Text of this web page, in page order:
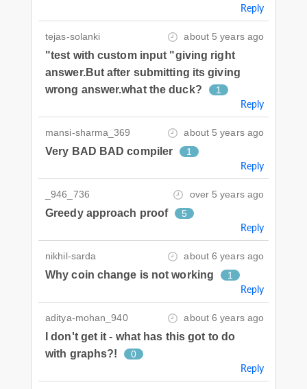
Reply
tejas-solanki about 5 years ago
"test with custom input "giving right
answer.But after submitting its giving
wrong answer.what the duck?
1
Reply
mansi-sharma_369 about 5 years ago
Very BAD BAD compiler 1
Reply
_946_736 over 5 years ago
Greedy approach proof 5
Reply
nikhil-sarda about 6 years ago
Why coin change is not working 1
Reply
aditya-mohan_940 about 6 years ago
I don't get it - what has this got to do
with graphs?!
0
Reply